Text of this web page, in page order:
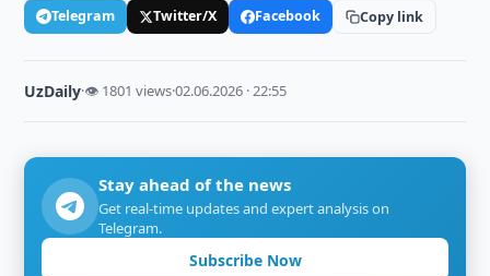
Telegram Twitter/X Facebook Copy link
UzDaily·👁 1801 views·02.06.2026 · 22:55
Stay ahead of the news
Get real-time updates and expert analysis on
Telegram.
Subscribe Now